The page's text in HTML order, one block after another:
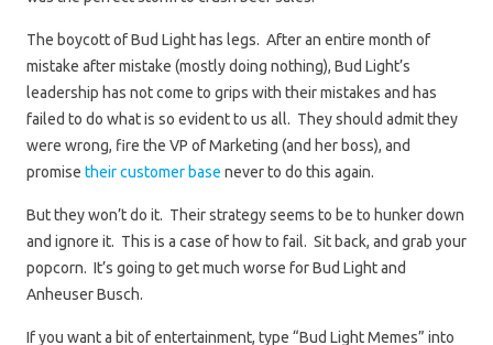
The boycott of Bud Light has legs. After an entire month of
mistake after mistake (mostly doing nothing), Bud Light’s
leadership has not come to grips with their mistakes and has
failed to do what is so evident to us all. They should admit they
were wrong, fire the VP of Marketing (and her boss), and
promise their customer base never to do this again.
But they won’t do it. Their strategy seems to be to hunker down
and ignore it. This is a case of how to fail. Sit back, and grab your
popcorn. It’s going to get much worse for Bud Light and
Anheuser Busch.
If you want a bit of entertainment, type “Bud Light Memes” into